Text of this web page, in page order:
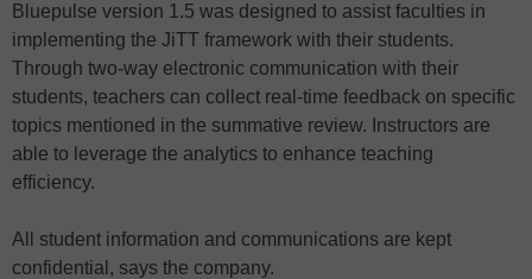
Bluepulse version 1.5 was designed to assist faculties in
implementing the JiTT framework with their students.
Through two-way electronic communication with their
students, teachers can collect real-time feedback on specific
topics mentioned in the summative review. Instructors are
able to leverage the analytics to enhance teaching
efficiency.
All student information and communications are kept
confidential, says the company.